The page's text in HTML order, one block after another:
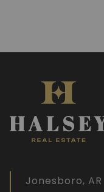
Jonesboro, AR